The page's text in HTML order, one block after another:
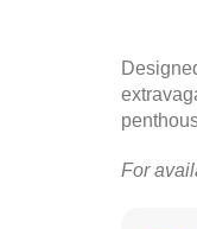
For